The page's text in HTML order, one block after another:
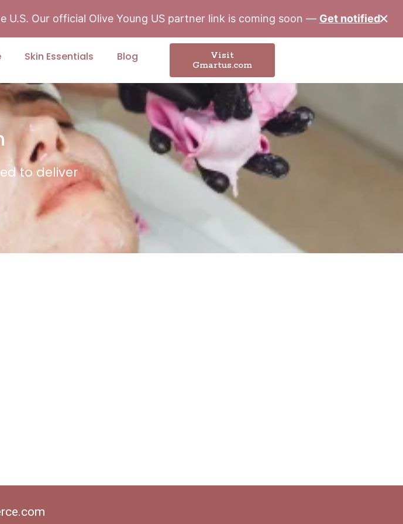
U.S. Our official Olive Young US partner link is coming soon — Get notified✕
Skin Essentials Blog
Visit
Gmartus.com
to deliver